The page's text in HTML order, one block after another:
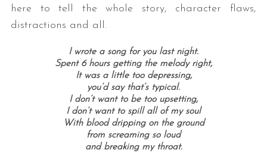
here to tell the whole story, character flaws,
distractions and all.
I wrote a song for you last night.
Spent 6 hours getting the melody right,
It was a little too depressing,
you’d say that’s typical.
I don’t want to be too upsetting,
I don’t want to spill all of my soul
With blood dripping on the ground
from screaming so loud
and breaking my throat.